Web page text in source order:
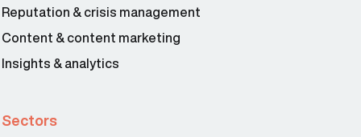
Reputation & crisis management
Content & content marketing
Insights & analytics
Sectors